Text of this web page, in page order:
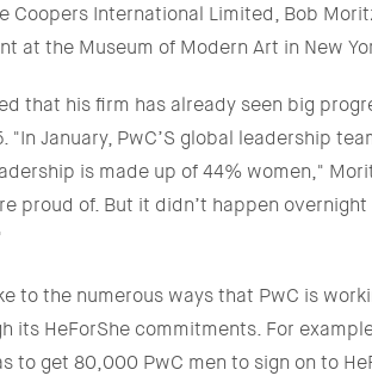
Coopers International Limited, Bob
at the Museum of Modern Art in New
that his firm has already seen big
"In January, PwC’S global leadership
is made up of 44% women,"
proud of. But it didn’t happen
to the numerous ways that PwC is
its HeForShe commitments. For
to get 80,000 PwC men to sign on to